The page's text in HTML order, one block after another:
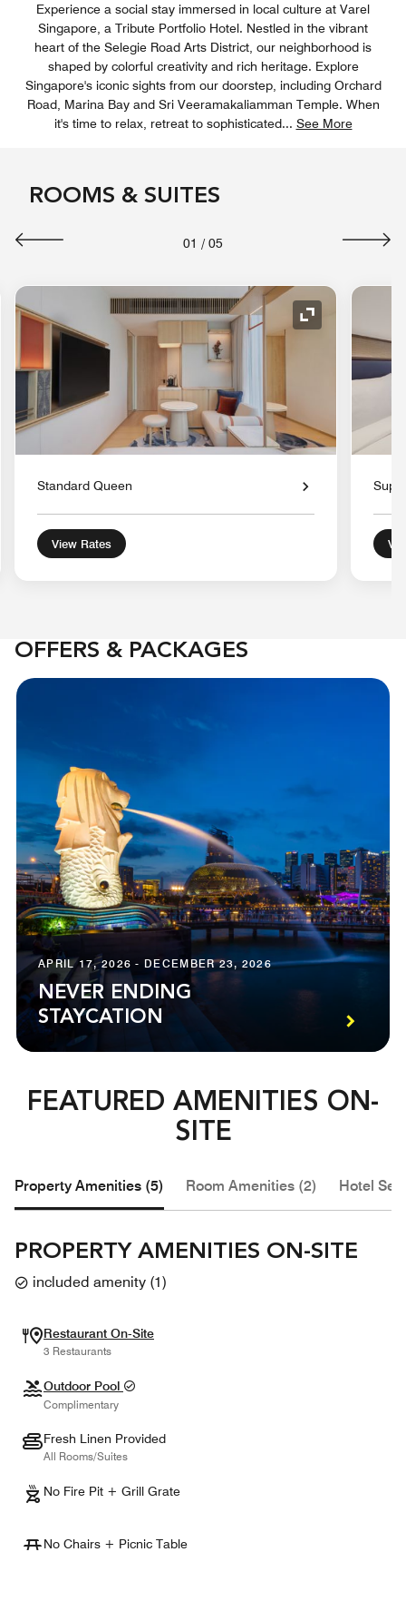
Experience a social stay immersed in local culture at Varel
Singapore, a Tribute Portfolio Hotel. Nestled in the vibrant
heart of the Selegie Road Arts District, our neighborhood is
shaped by colorful creativity and rich heritage. Explore
Singapore's iconic sights from our doorstep, including Orchard
Road, Marina Bay and Sri Veeramakaliamman Temple. When
it's time to relax, retreat to sophisticated... See More
ROOMS & SUITES
01 / 05
Icon Expand Icon
Standard Queen
View Rates
OFFERS & PACKAGES
APRIL 17, 2026 - DECEMBER 23, 2026
NEVER ENDING
STAYCATION
FEATURED AMENITIES ON-
SITE
Property Amenities (5) Room Amenities (2) Hotel
PROPERTY AMENITIES ON-SITE
included amenity (1)
Restaurant On-Site
3 Restaurants
Outdoor Pool
Complimentary
Fresh Linen Provided
All Rooms/Suites
No Fire Pit + Grill Grate
No Chairs + Picnic Table